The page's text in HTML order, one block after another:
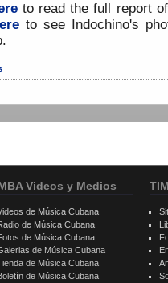
to read the full report
to see Indochino's
Videos y Medios
de Música Cubana
de Música Cubana
de Música Cubana
de Música Cubana
de Música Cubana
de Música Cubana